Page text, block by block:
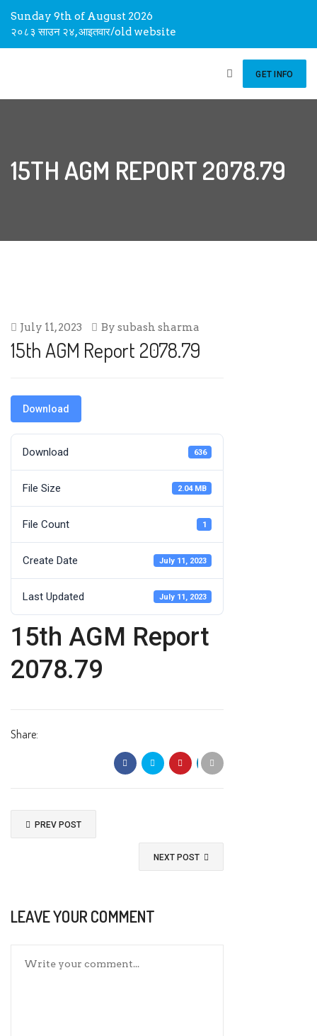
Sunday 9th of August 2026
२०८३ साउन २४, आइतवार/old website
GET INFO
15TH AGM REPORT 2078.79
July 11, 2023 By subash sharma
15th AGM Report 2078.79
Download
Download 636
File Size 2.04 MB
File Count 1
Create Date July 11, 2023
Last Updated July 11, 2023
15th AGM Report
2078.79
Share:
PREV POST
NEXT POST
LEAVE YOUR COMMENT